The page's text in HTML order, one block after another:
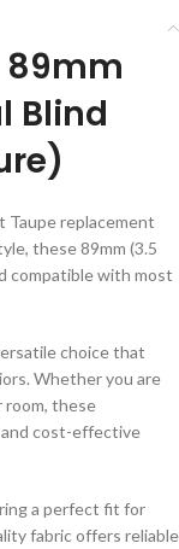
89mm
Blind
Taupe replacement
these89mm (3.5
compatible with most
choice that
Whether you are
room, these
and cost-effective
a perfect fit for
fabric offers reliable